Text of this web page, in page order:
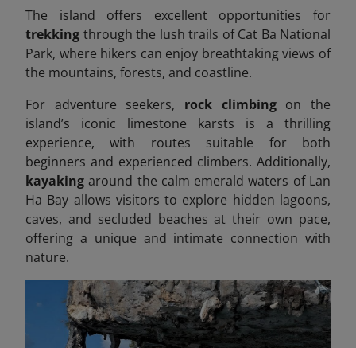
The island offers excellent opportunities for
trekking through the lush trails of Cat Ba National
Park, where hikers can enjoy breathtaking views of
the mountains, forests, and coastline.
For adventure seekers, rock climbingon the
island’s iconic limestone karsts is a thrilling
experience, with routes suitable for both
beginners and experienced climbers. Additionally,
kayaking around the calm emerald waters of Lan
Ha Bay allows visitors to explore hidden lagoons,
caves, and secluded beaches at their own pace,
offering a unique and intimate connection with
nature.